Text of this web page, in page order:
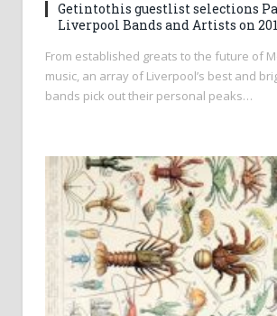
Getintothis guestlist selections
Liverpool Bands and Artists on
From established greats to the future of
music, an array of Liverpool’s best and
bands pick out their personal peaks…